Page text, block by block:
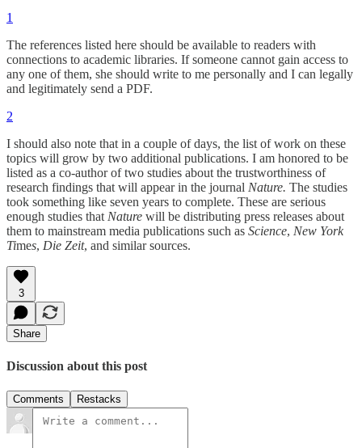
1
The references listed here should be available to readers with
connections to academic libraries. If someone cannot gain access to
any one of them, she should write to me personally and I can legally
and legitimately send a PDF.
2
I should also note that in a couple of days, the list of work on these
topics will grow by two additional publications. I am honored to be
listed as a co-author of two studies about the trustworthiness of
research findings that will appear in the journal Nature. The studies
took something like seven years to complete. These are serious
enough studies that Nature will be distributing press releases about
them to mainstream media publications such as Science, New York
Times, Die Zeit, and similar sources.
3
Share
Discussion about this post
Comments Restacks